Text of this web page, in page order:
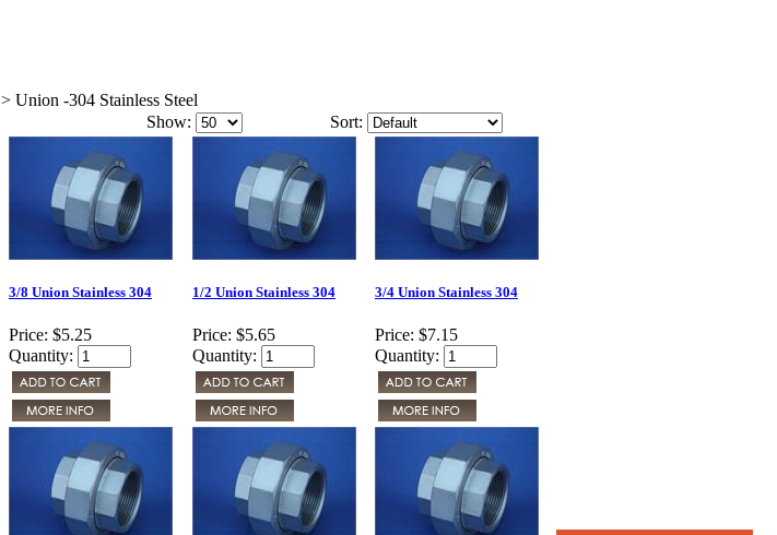
> Union -304 Stainless Steel
Show: Sort:
3/8 Union Stainless 304
Price: $5.25
Quantity:
1/2 Union Stainless 304
Price: $5.65
Quantity:
3/4 Union Stainless 304
Price: $7.15
Quantity: